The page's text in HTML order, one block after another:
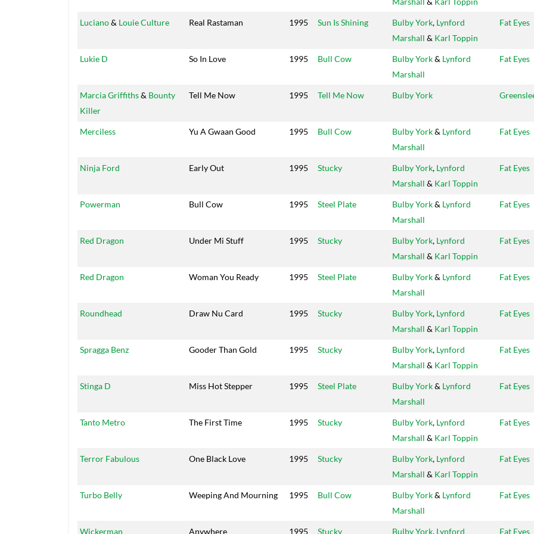
Luciano& Louie Culture Real Rastaman 1995 Sun Is Shining Bulby York, Lynford
Marshall & Karl Toppin
Fat Eyes
Lukie D So In Love 1995 Bull Cow Bulby York& Lynford
Marshall
Fat Eyes
Marcia Griffiths& Bounty
Killer
Tell Me Now 1995 Tell Me Now Bulby York
Merciless Yu A Gwaan Good 1995 Bull Cow Bulby York& Lynford
Marshall
Fat Eyes
Ninja Ford Early Out 1995 Stucky Bulby York, Lynford
Marshall & Karl Toppin
Fat Eyes
Powerman Bull Cow 1995 Steel Plate Bulby York& Lynford
Marshall
Fat Eyes
Red Dragon Under Mi Stuff 1995 Stucky Bulby York, Lynford
Marshall & Karl Toppin
Fat Eyes
Red Dragon Woman You Ready 1995 Steel Plate Bulby York& Lynford
Marshall
Fat Eyes
Roundhead Draw Nu Card 1995 Stucky Bulby York, Lynford
Marshall & Karl Toppin
Fat Eyes
Spragga Benz Gooder Than Gold 1995 Stucky Bulby York, Lynford
Marshall & Karl Toppin
Fat Eyes
Stinga D Miss Hot Stepper 1995 Steel Plate Bulby York& Lynford
Marshall
Fat Eyes
Tanto Metro The First Time 1995 Stucky Bulby York, Lynford
Marshall & Karl Toppin
Fat Eyes
Terror Fabulous One Black Love 1995 Stucky Bulby York, Lynford
Marshall & Karl Toppin
Fat Eyes
Turbo Belly Weeping And Mourning 1995 Bull Cow Bulby York& Lynford
Marshall
Fat Eyes
Wickerman Anywhere 1995 Stucky Bulby York, Lynford Fat Eyes